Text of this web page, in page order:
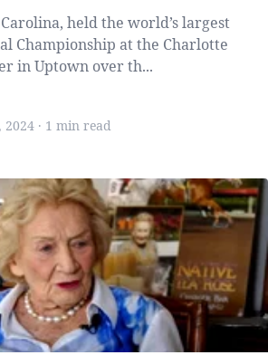
held the world’s largest
Championship at the Charlotte
in Uptown over th...
2024 · 1 min read